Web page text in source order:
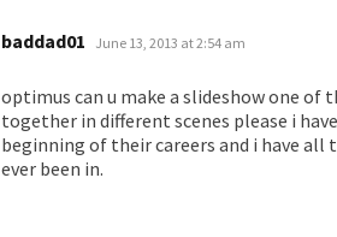
baddad01 says:
June 13, 2013 at 2:54 am
optimus can u make a slideshow one of
together in different scenes please i
beginning of their careers and i have all
ever been in.